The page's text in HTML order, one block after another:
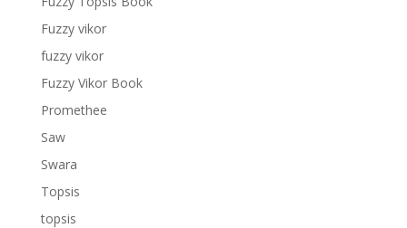
Fuzzy vikor
fuzzy vikor
Fuzzy Vikor Book
Promethee
Saw
Swara
Topsis
topsis